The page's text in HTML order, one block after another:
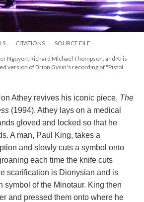
CITATIONS SOURCE FILE
Nguyen, Richard Michael Thompson, and Kris
version of Brion Gysin's recording of "Pistol
Athey revives his iconic piece, The
(1994). Athey lays on a medical
gloved and locked so that he
A man, Paul King, takes a
and slowly cuts a symbol onto
each time the knife cuts
scarification is Dionysian and is
symbol of the Minotaur. King then
and pressed them onto where he